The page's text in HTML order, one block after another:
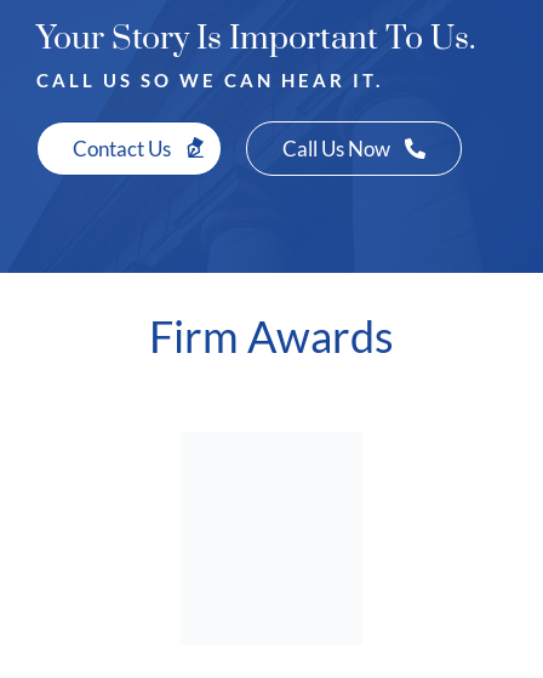
Your Story Is Important To Us.
CALL US SO WE CAN HEAR IT.
Contact Us Call Us Now
Firm Awards